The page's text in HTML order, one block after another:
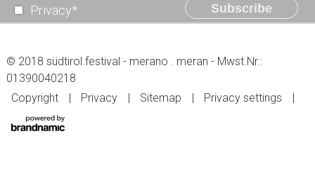
Privacy* Subscribe
© 2018 südtirol.festival - merano . meran - Mwst.Nr.:
01390040218
Copyright
Privacy Sitemap Privacy settings